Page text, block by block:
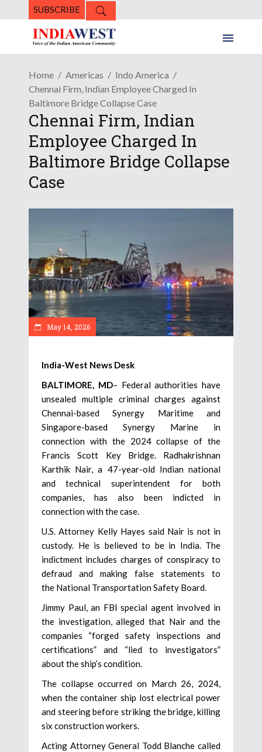
SUBSCRIBE
Home Americas
Indo America
Chennai Firm, Indian Employee Charged In
Baltimore Bridge Collapse Case
Chennai Firm, Indian
Employee Charged In
Baltimore Bridge Collapse
Case
May 14, 2026
India-West News Desk
BALTIMORE, MD– Federal authorities have
unsealed multiple criminal charges against
Chennai-based Synergy Maritime and
Singapore-based Synergy Marine in
connection with the 2024 collapse of the
Francis Scott Key Bridge. Radhakrishnan
Karthik Nair, a 47-year-old Indian national
and technical superintendent for both
companies, has also been indicted in
connection with the case.
U.S. Attorney Kelly Hayes said Nair is not in
custody. He is believed to be in India. The
indictment includes charges of conspiracy to
defraud and making false statements to
the National Transportation Safety Board.
Jimmy Paul, an FBI special agent involved in
the investigation, alleged that Nair and the
companies “forged safety inspections and
certifications” and “lied to investigators”
about the ship’s condition.
The collapse occurred on March 26, 2024,
when the container ship lost electrical power
and steering before striking the bridge, killing
six construction workers.
Acting Attorney General Todd Blanche called